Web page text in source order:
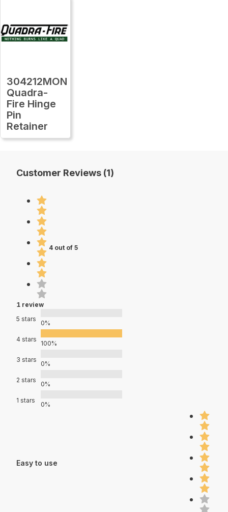
304212MON
Quadra-
Fire Hinge
Pin
Retainer
Customer Reviews (1)
4 out of 5
1 review
5 stars
0%
4 stars
100%
3 stars
0%
2 stars
0%
1 stars
0%
Easy to use